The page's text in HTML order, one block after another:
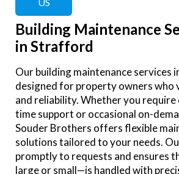
Building Maintenance
in Strafford
Our building maintenance services
designed for property owners who
and reliability. Whether you
time support or occasional on-
Souder Brothers offers flexible
solutions tailored to your needs.
promptly to requests and ensures
large or small—is handled with